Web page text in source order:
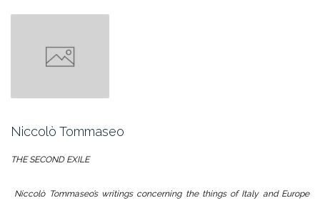
Niccolò Tommaseo
THE SECOND EXILE
Niccolò Tommaseo’s writings concerning the things of Italy and Europe